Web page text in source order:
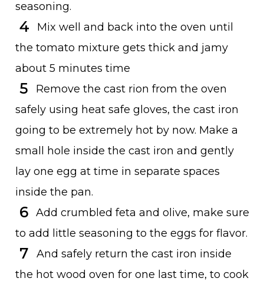
seasoning.
Mix well and back into the oven until
the tomato mixture gets thick and jamy
about 5 minutes time
Remove the cast rion from the oven
safely using heat safe gloves, the cast iron
going to be extremely hot by now. Make a
small hole inside the cast iron and gently
lay one egg at time in separate spaces
inside the pan.
Add crumbled feta and olive, make sure
to add little seasoning to the eggs for flavor.
And safely return the cast iron inside
the hot wood oven for one last time, to cook